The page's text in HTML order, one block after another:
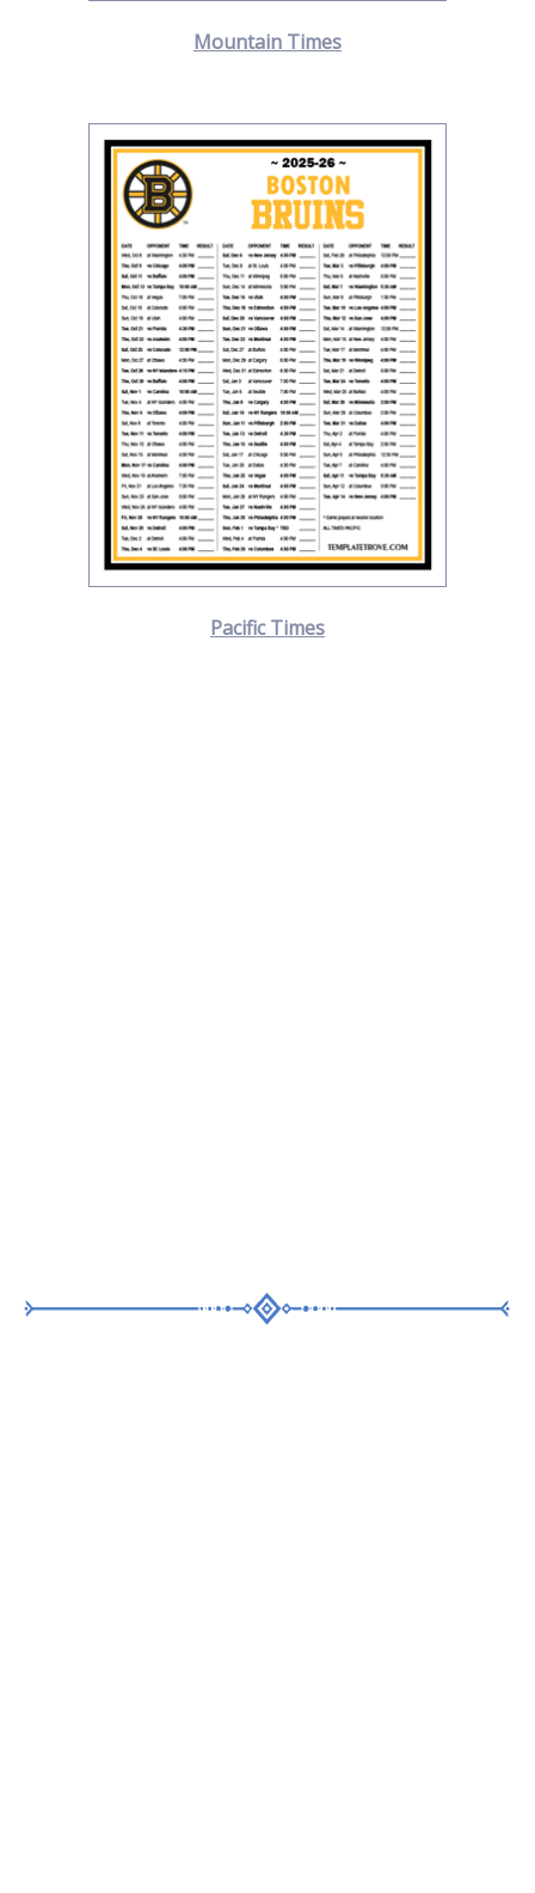
Mountain Times
Pacific Times